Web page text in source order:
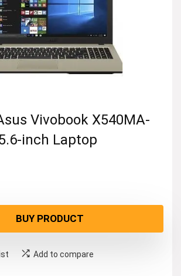
Vivobook X540MA-
inch Laptop
BUY PRODUCT
Add to compare